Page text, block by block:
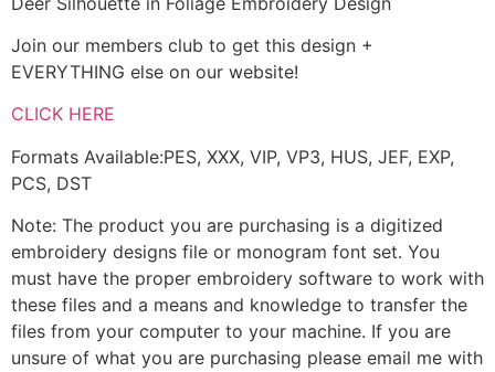
Join our members club to get this design +
EVERYTHING else on our website!
CLICK HERE
Formats Available:PES, XXX, VIP, VP3, HUS, JEF, EXP,
PCS, DST
Note: The product you are purchasing is a digitized
embroidery designs file or monogram font set. You
must have the proper embroidery software to work with
these files and a means and knowledge to transfer the
files from your computer to your machine. If you are
unsure of what you are purchasing please email me with